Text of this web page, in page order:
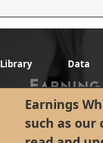
Earnings
such as our
Library Data